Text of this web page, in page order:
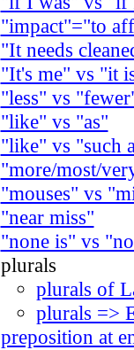
"impact"="to
"It needs
"It's me" vs "it
"less" vs
"like" vs "as"
"like" vs "such
"more/most/
"mouses" vs
"near miss"
"none is" vs
plurals
plurals of
plurals =>
preposition at